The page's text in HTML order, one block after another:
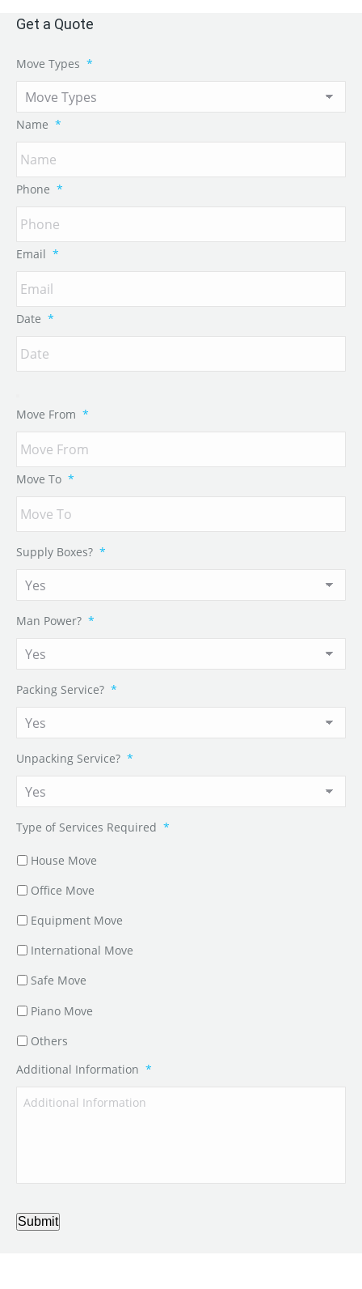
Get a Quote
Move Types *
Name *
Phone *
Email *
Date *
Move From *
Move To *
Supply Boxes? *
Man Power? *
Packing Service? *
Unpacking Service? *
Type of Services Required *
House Move
Office Move
Equipment Move
International Move
Safe Move
Piano Move
Others
Additional Information *
Submit